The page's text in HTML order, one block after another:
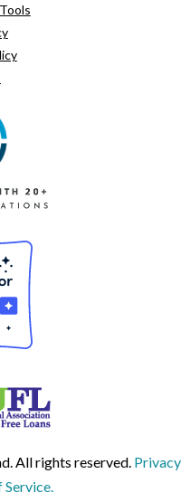
All rights reserved. Privacy
Service.